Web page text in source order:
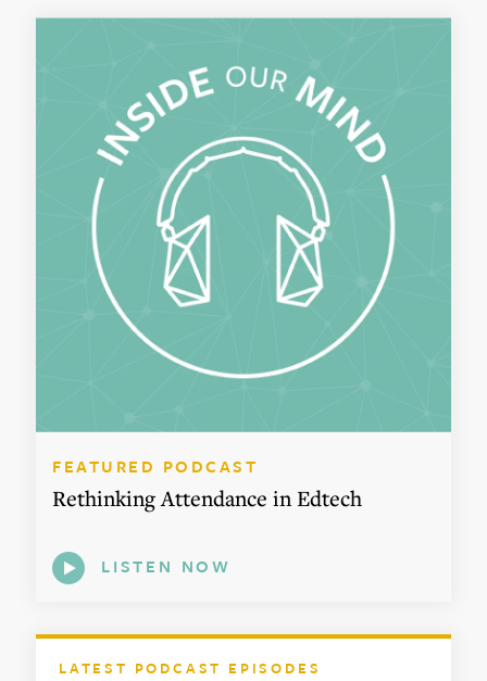
FEATURED PODCAST
Rethinking Attendance in Edtech
LISTEN NOW
LATEST PODCAST EPISODES